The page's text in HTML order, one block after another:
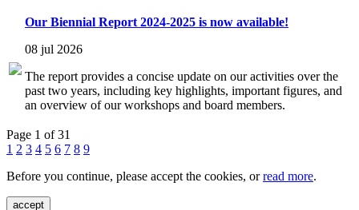
Our Biennial Report 2024-2025 is now available!
08 jul 2026
The report provides a concise update on our activities over the
past two years, including key highlights, important figures, and
an overview of our workshops and board members.
Page 1 of 31
1 2 3 4 5 6 7 8 9
Before you continue, please accept the cookies, orread more.
accept